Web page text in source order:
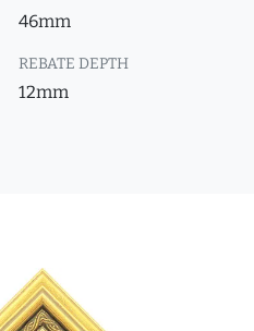
46mm
REBATE DEPTH
12mm